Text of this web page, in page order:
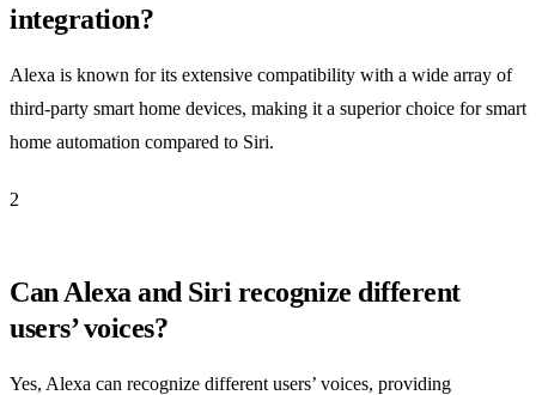
integration?
Alexa is known for its extensive compatibility with a wide array of
third-party smart home devices, making it a superior choice for smart
home automation compared to Siri.
2
Can Alexa and Siri recognize different
users’ voices?
Yes, Alexa can recognize different users’ voices, providing